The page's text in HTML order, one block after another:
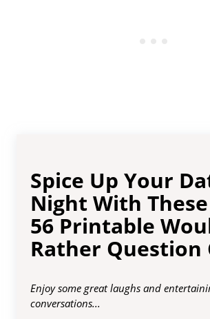
Spice Up Your
Night With These
56 Printable
Rather Question
Enjoy some great laughs and
conversations...